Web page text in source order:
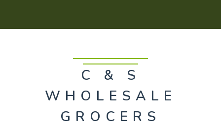
C & S
WHOLESALE
GROCERS